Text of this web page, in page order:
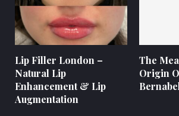
Lip Filler London –
Natural Lip
Enhancement & Lip
Augmentation
The
Origin